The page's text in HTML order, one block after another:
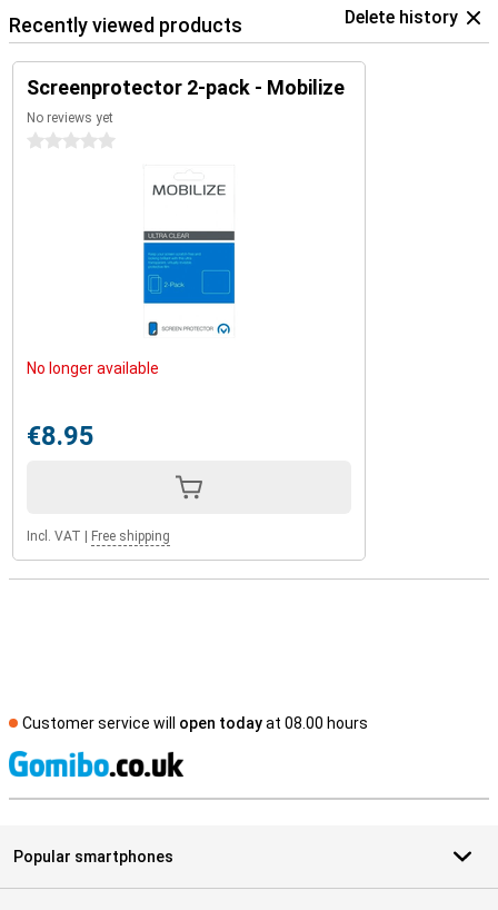
Recently viewed products Delete history
Screenprotector 2-pack - Mobilize
No reviews yet
0 stars
No longer available
€8.95
Incl. VAT Free shipping
Customer service will open todayat 08.00 hours
Popular smartphones